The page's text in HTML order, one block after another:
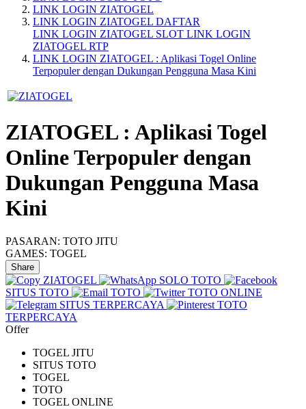
LINK LOGIN ZIATOGEL
LINK LOGIN ZIATOGEL DAFTAR
LINK LOGIN ZIATOGEL SLOT LINK LOGIN
ZIATOGEL RTP
LINK LOGIN ZIATOGEL : Aplikasi Togel Online
Terpopuler dengan Dukungan Pengguna Masa Kini
ZIATOGEL : Aplikasi Togel
Online Terpopuler dengan
Dukungan Pengguna Masa
Kini
PASARAN: TOTO JITU
GAMES: TOGEL
Share
ZIATOGEL
SOLO TOTO
SITUS TOTO
TOTO
TOTO ONLINE
SITUS TERPERCAYA
TOTO
TERPERCAYA
Offer
TOGEL JITU
SITUS TOTO
TOGEL
TOTO
TOGEL ONLINE